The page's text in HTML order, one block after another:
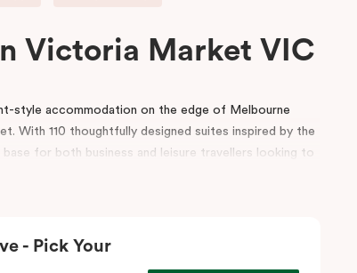
Victoria Market VIC
style accommodation on the edge of Melbourne
With 110 thoughtfully designed suites inspired by the
for both business and leisure travellers looking to
and event spaces for conferences, workshops
the hotel is also surrounded by premium
- Pick Your